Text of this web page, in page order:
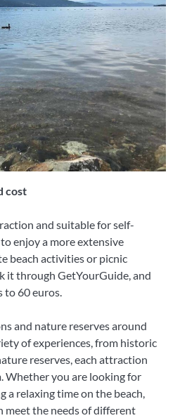
cost
and suitable for self-
enjoy a more extensive
beach activities or picnic
it through GetYourGuide, and
to 60 euros.
and nature reserves around
of experiences, from historic
reserves, each attraction
Whether you are looking for
a relaxing time on the beach,
meet the needs of different